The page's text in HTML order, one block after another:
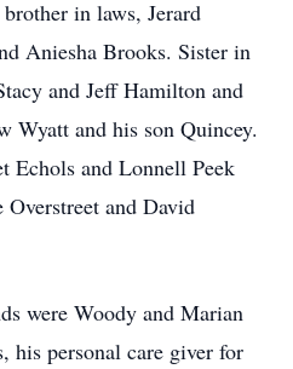
in laws, Jerard
Aniesha Brooks. Sister in
and Jeff Hamilton and
Wyatt and his son Quincey.
Echols and Lonnell Peek
and David
were Woody and Marian
personal care giver for